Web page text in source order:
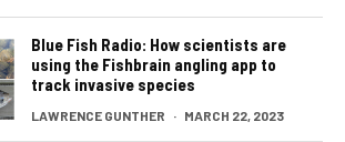
Blue Fish Radio: How scientists are
using the Fishbrain angling app to
track invasive species
LAWRENCE GUNTHER · MARCH 22, 2023